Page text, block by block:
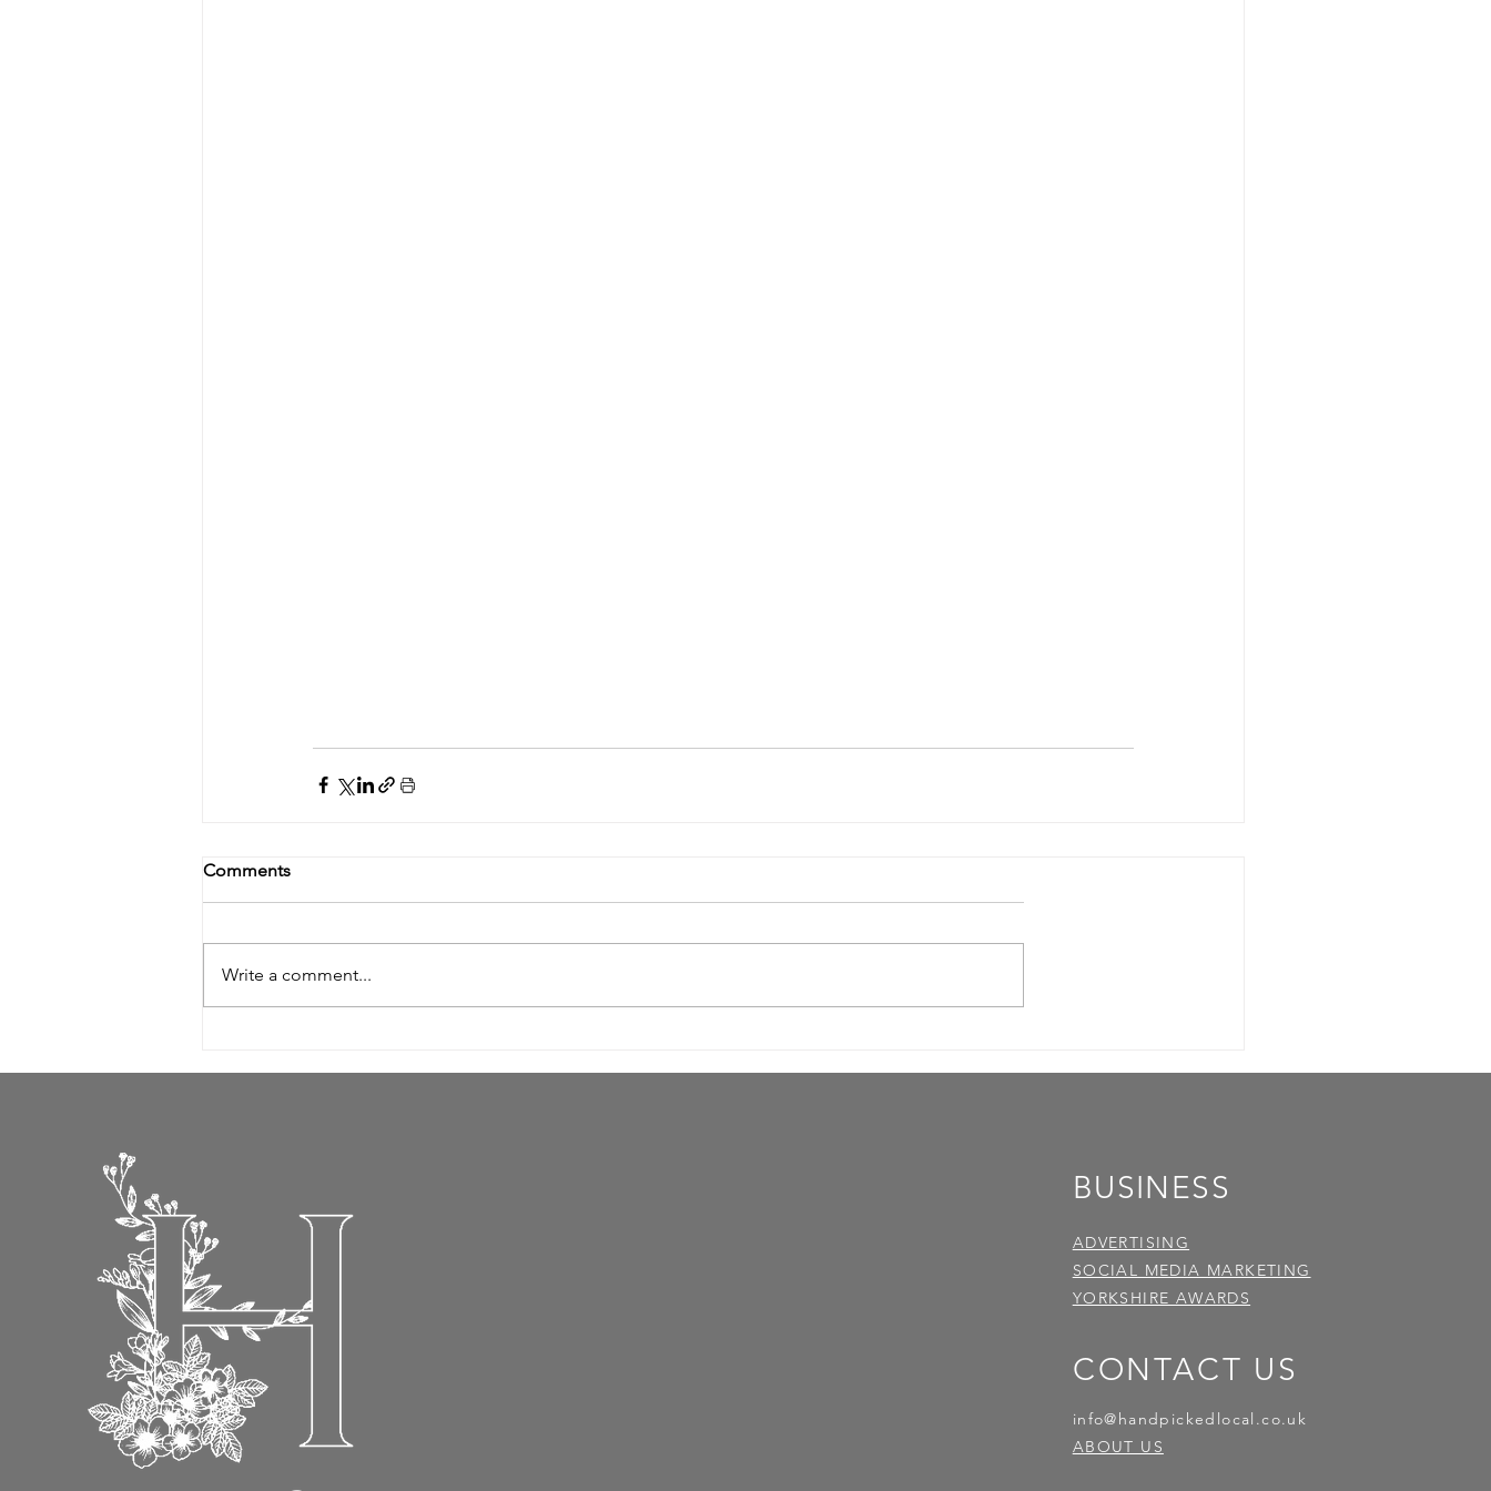
Comments
Write a comment...
BUSINESS
ADVERTISING
SOCIAL MEDIA MARKETING
YORKSHIRE AWARDS
CONTACT US
info@handpickedlocal.co.uk
ABOUT US